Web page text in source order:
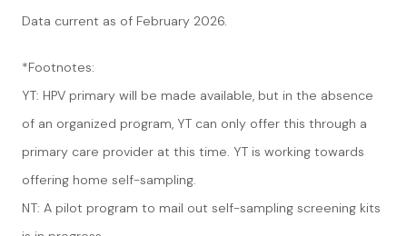
Data current as of February 2026.
*Footnotes:
YT: HPV primary will be made available, but in the absence
of an organized program, YT can only offer this through a
primary care provider at this time. YT is working towards
offering home self-sampling.
NT: A pilot program to mail out self-sampling screening kits